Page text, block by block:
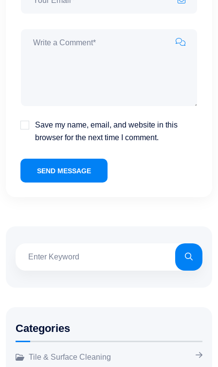
Save my name, email, and website in this
browser for the next time I comment.
SEND MESSAGE
Categories
Tile & Surface Cleaning